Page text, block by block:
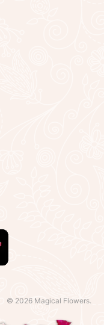
© 2026 Magical Flowers.